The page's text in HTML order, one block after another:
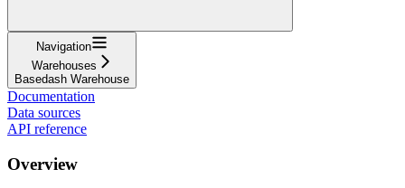
Navigation
Warehouses
Basedash Warehouse
Documentation
Data sources
API reference
Overview